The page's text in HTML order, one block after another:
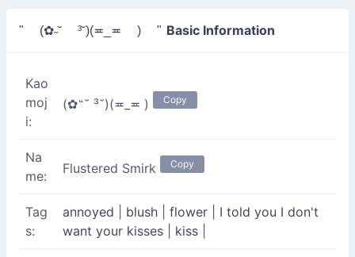
" (✿˶˘ ³˘)(≖_≖ ) " Basic Information
Kao
moj
i:
(✿˶˘ ³˘)(≖_≖ ) Copy
Na
me:
Flustered Smirk Copy
Tag
s:
annoyed blush flower
I told you I don't
want your kisses
kiss